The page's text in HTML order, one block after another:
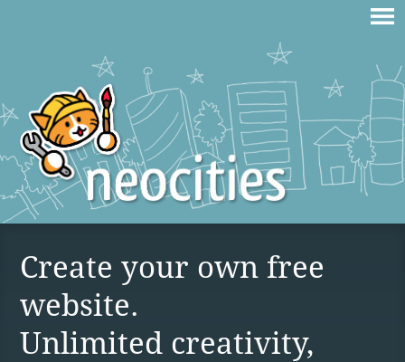
Create your own free
website.
Unlimited creativity,